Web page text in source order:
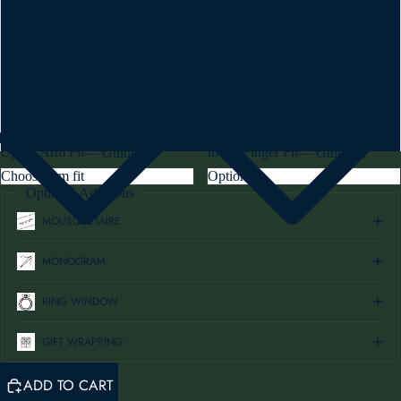
Upper Arm Fit—Guide Index Finger Fit—Guide
Optional Additions
MOUSQUETAIRE
MONOGRAM
RING WINDOW
GIFT WRAPPING
ADD TO CART